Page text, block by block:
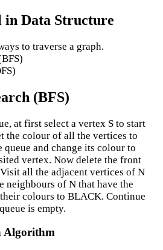
in Data Structure
to traverse a graph.
(BFS)
at first select a vertex S to start
the colour of all the vertices to
and change its colour to
vertex. Now delete the front
all the adjacent vertices of N
neighbours of N that have the
colours to BLACK. Continue
is empty.
Algorithm